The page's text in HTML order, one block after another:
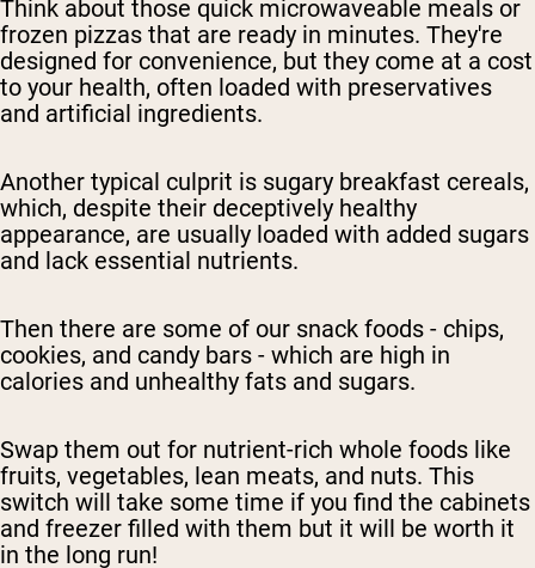
Think about those quick microwaveable meals or
frozen pizzas that are ready in minutes. They're
designed for convenience, but they come at a cost
to your health, often loaded with preservatives
and artificial ingredients.
Another typical culprit is sugary breakfast cereals,
which, despite their deceptively healthy
appearance, are usually loaded with added sugars
and lack essential nutrients.
Then there are some of our snack foods - chips,
cookies, and candy bars - which are high in
calories and unhealthy fats and sugars.
Swap them out for nutrient-rich whole foods like
fruits, vegetables, lean meats, and nuts. This
switch will take some time if you find the cabinets
and freezer filled with them but it will be worth it
in the long run!